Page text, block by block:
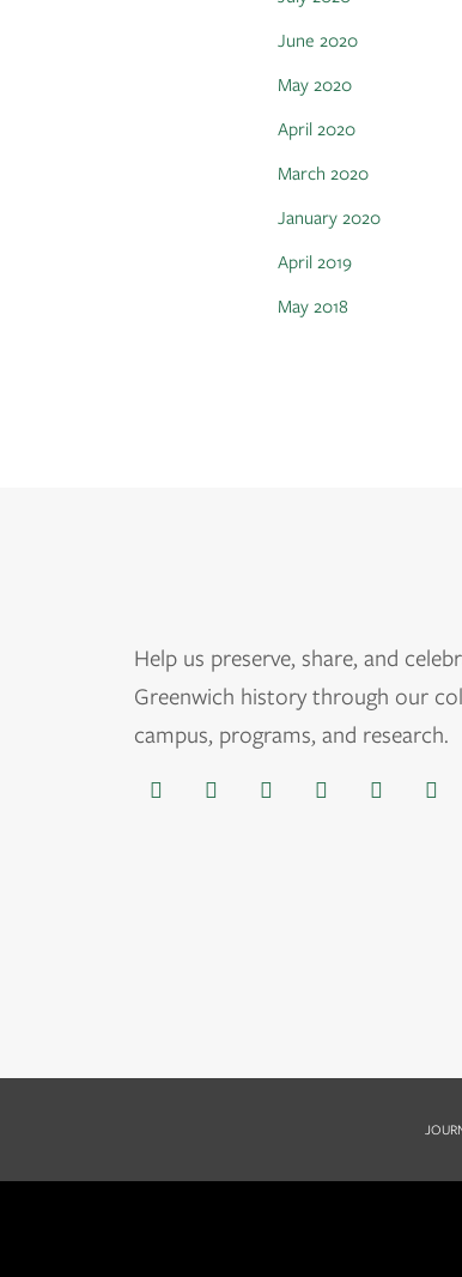
June 2020
May 2020
April 2020
March 2020
January 2020
April 2019
May 2018
Help us preserve, share, and
Greenwich history through our
campus, programs, and research.